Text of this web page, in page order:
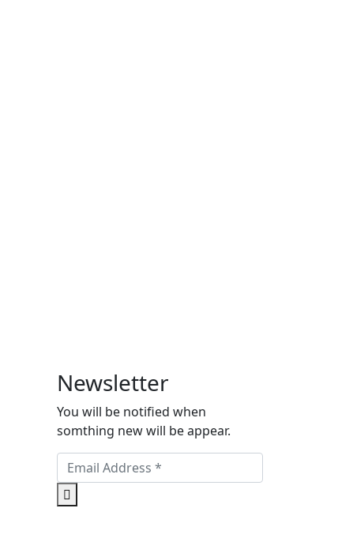
Newsletter
You will be notified when
somthing new will be appear.